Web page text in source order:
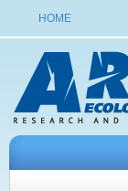
HOME